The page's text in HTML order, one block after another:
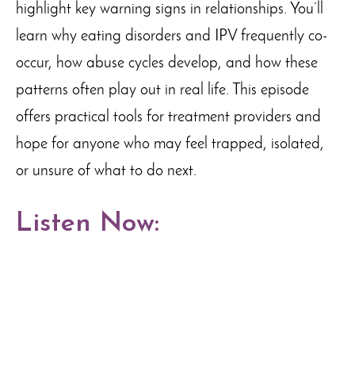
highlight key warning signs in relationships. You’ll
learn why eating disorders and IPV frequently co-
occur, how abuse cycles develop, and how these
patterns often play out in real life. This episode
offers practical tools for treatment providers and
hope for anyone who may feel trapped, isolated,
or unsure of what to do next.
Listen Now: